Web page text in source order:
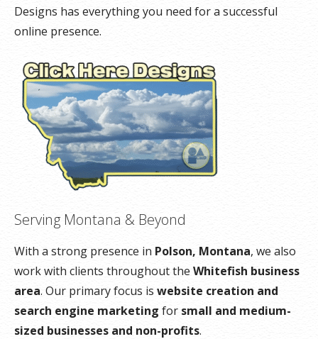
Designs has everything you need for a successful
online presence.
Serving Montana & Beyond
With a strong presence in Polson, Montana, we also
work with clients throughout the Whitefish business
area. Our primary focus is website creation and
search engine marketing for small and medium-
sized businesses and non-profits.